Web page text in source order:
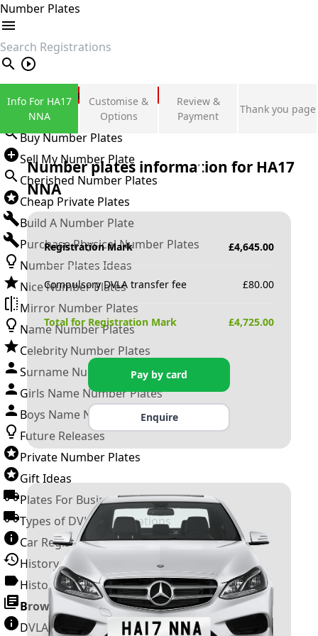
Number Plates
search
Private Number Plates
Sign in
Buy Number Plates
Sell My Number Plate
Cherished Number Plates
Cheap Private Plates
Build A Number Plate
Purchase Physical Number Plates
Number Plates Ideas
Nice Number Plates
Mirror Number Plates
Name Number Plates
Celebrity Number Plates
Surname Number Plates
Girls Name Number Plates
Boys Name Number Plates
Future Releases
Private Number Plates
Gift Ideas
Plates For Businesses
Types of DVLA Registrations
Car Registration Years
History of the Motor Vehicle
History of UK Number Plates
Browse All Guides »
DVLA Number Plates
Info For HA17
NNA
Customise &
Options
Review &
Payment
Thank you page
Number plates information for HA17
NNA
Registration Mark £4,645.00
Compulsory DVLA transfer fee £80.00
Total for Registration Mark £4,725.00
Pay by card
Enquire